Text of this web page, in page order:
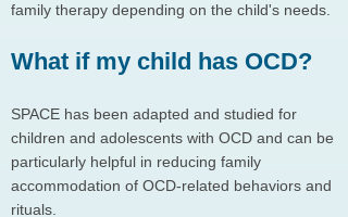
family therapy depending on the child's needs.
What if my child has OCD?
SPACE has been adapted and studied for
children and adolescents with OCD and can be
particularly helpful in reducing family
accommodation of OCD-related behaviors and
rituals.